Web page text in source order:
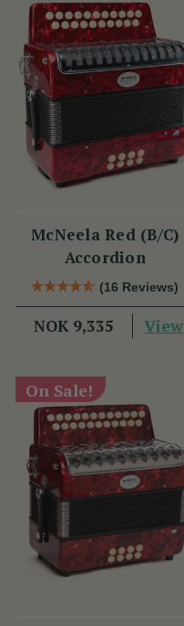
McNeela Red (B/C)
Accordion
(16 Reviews)
NOK 9,335 View
On Sale!